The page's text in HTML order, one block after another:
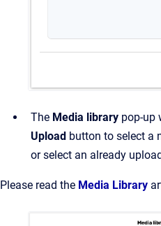
The Media library pop-up
Upload button to select a
or select an already
Please read the Media Library